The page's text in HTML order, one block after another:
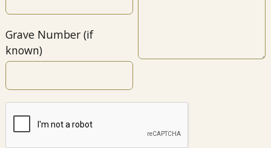
Grave Number (if
known)